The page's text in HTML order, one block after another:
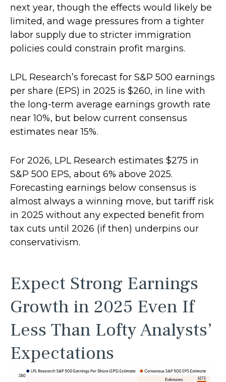
next year, though the effects would likely be
limited, and wage pressures from a tighter
labor supply due to stricter immigration
policies could constrain profit margins.
LPL Research’s forecast for S&P 500 earnings
per share (EPS) in 2025 is $260, in line with
the long-term average earnings growth rate
near 10%, but below current consensus
estimates near 15%.
For 2026, LPL Research estimates $275 in
S&P 500 EPS, about 6% above 2025.
Forecasting earnings below consensus is
almost always a winning move, but tariff risk
in 2025 without any expected benefit from
tax cuts until 2026 (if then) underpins our
conservativism.
Expect Strong Earnings
Growth in 2025 Even If
Less Than Lofty Analysts’
Expectations